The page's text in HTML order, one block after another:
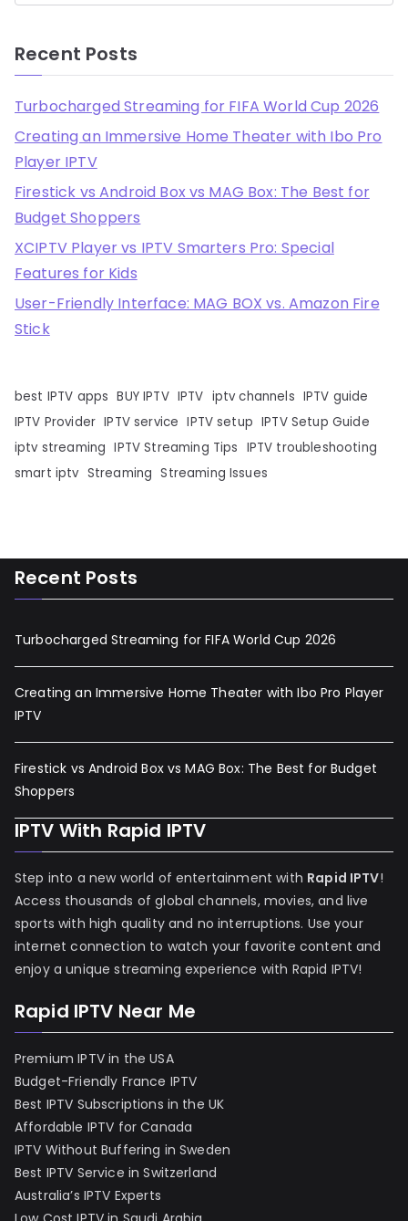
Recent Posts
Turbocharged Streaming for FIFA World Cup 2026
Creating an Immersive Home Theater with Ibo Pro
Player IPTV
Firestick vs Android Box vs MAG Box: The Best for
Budget Shoppers
XCIPTV Player vs IPTV Smarters Pro: Special
Features for Kids
User-Friendly Interface: MAG BOX vs. Amazon Fire
Stick
best IPTV apps BUY IPTV IPTV iptv channels IPTV guide
IPTV Provider IPTV service IPTV setup IPTV Setup Guide
iptv streaming IPTV Streaming Tips IPTV troubleshooting
smart iptv Streaming Streaming Issues
Recent Posts
Turbocharged Streaming for FIFA World Cup 2026
Creating an Immersive Home Theater with Ibo Pro Player
IPTV
Firestick vs Android Box vs MAG Box: The Best for Budget
Shoppers
IPTV With Rapid IPTV
Step into a new world of entertainment with Rapid IPTV!
Access thousands of global channels, movies, and live
sports with high quality and no interruptions. Use your
internet connection to watch your favorite content and
enjoy a unique streaming experience with Rapid IPTV!
Rapid IPTV Near Me
Premium IPTV in the USA
Budget-Friendly France IPTV
Best IPTV Subscriptions in the UK
Affordable IPTV for Canada
IPTV Without Buffering in Sweden
Best IPTV Service in Switzerland
Australia’s IPTV Experts